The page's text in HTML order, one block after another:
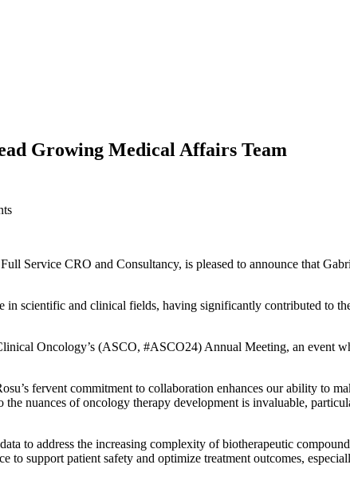
Growing Medical Affairs Team
Service CRO and Consultancy, is pleased to announce that
in scientific and clinical fields, having significantly contributed to
Oncology’s (ASCO, #ASCO24) Annual Meeting, an event
fervent commitment to collaboration enhances our ability to
nuances of oncology therapy development is invaluable,
to address the increasing complexity of biotherapeutic
to support patient safety and optimize treatment outcomes,